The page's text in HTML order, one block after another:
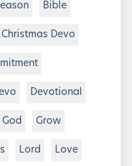
Bible
Christmas Devo
Devotional
God Grow
Lord Love